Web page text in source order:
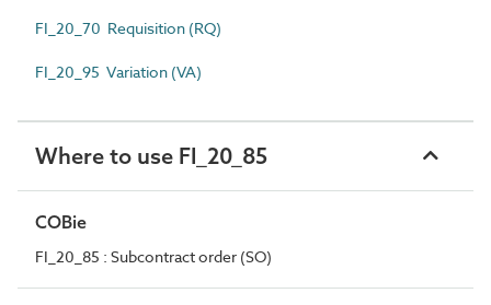
FI_20_70 Requisition (RQ)
FI_20_95 Variation (VA)
Where to use FI_20_85
COBie
FI_20_85 : Subcontract order (SO)